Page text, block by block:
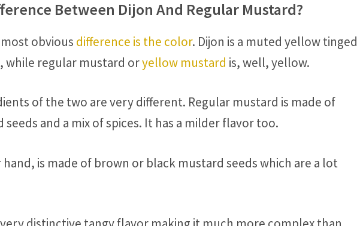
Between Dijon And Regular Mustard?
obvious difference is the color. Dijon is a muted yellow tinged
while regular mustard oryellow mustard is, well, yellow.
of the two are very different. Regular mustard is made of
and a mix of spices. It has a milder flavor too.
is made of brown or black mustard seeds which are a lot